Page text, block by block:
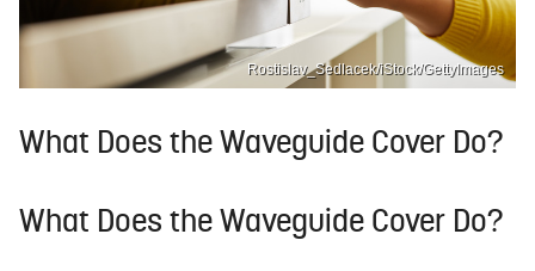
Rostislav_Sedlacek/iStock/GettyImages
What Does the Waveguide Cover Do?
What Does the Waveguide Cover Do?